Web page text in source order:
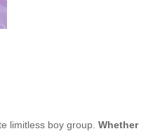
limitless boy group. Whether